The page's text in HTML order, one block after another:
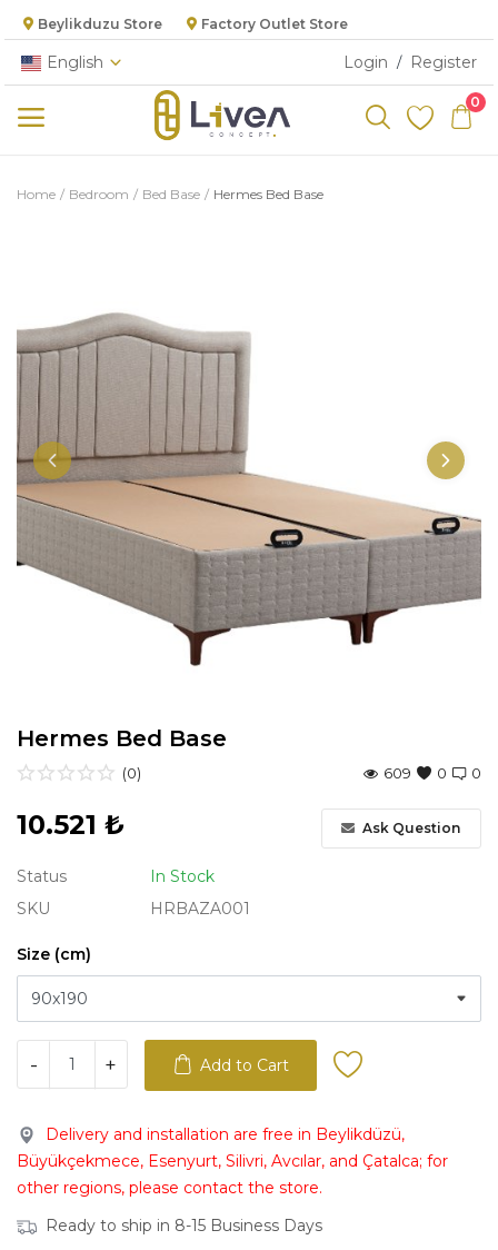
Beylikduzu Store Factory Outlet Store
English Login / Register
0
Categories
Bedroom
Dining Room
Kitchen
Cabinet
Study Room
All Products
Home Bedroom Bed Base Hermes Bed Base
Hermes Bed Base
0
(0) 0
609
10.521 ₺ Ask Question
Status
In Stock
SKU
HRBAZA001
Size (cm)
- + Add to Cart
Delivery and installation are free in Beylikdüzü,
Büyükçekmece, Esenyurt, Silivri, Avcılar, and Çatalca; for
other regions, please contact the store.
Ready to ship in 8-15 Business Days